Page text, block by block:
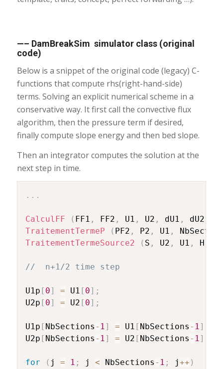
—– DamBreakSim simulator class (original
code)
Below is a snippet of the original code (legacy) C-
functions that compute rhs(right-hand-side)
terms. Solving an explicit numerical scheme in a
conservative way. It first call the convective flux
algorithm, then the pressure term if desired,
finally compute slope energy and then bed slope.
Then an integrator computes the solution at the
next step in time.
. . .
CalculFF ( FF1 , FF2 , U1 , U2 , dU1 , dU2
TraitementTermeP
( PF2 , P2 , U1 ,
TraitementTermeSource2
( S , U2 , U1 , H
//	n+1/2 time step
U1p [ 0] = U1 [ 0] ;
U2p [ 0] = U2 [ 0] ;
U1p [ NbSections - 1] = U1 [ NbSections - 1]
U2p [ NbSections - 1] = U2 [ NbSections - 1]
for ( j = 1 ; j < NbSections - 1 ; j++ )